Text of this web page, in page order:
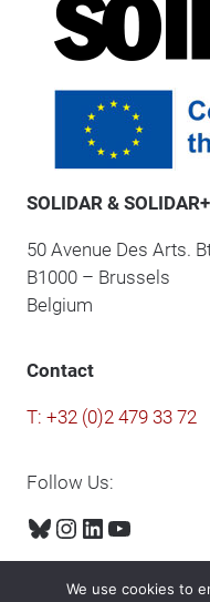
SOLIDAR & SOLIDAR+
50 Avenue Des Arts.
B1000 – Brussels
Belgium
Contact
T: +32 (0)2 479 33 72
Follow Us:
Bluesky
Instagram
LinkedIn
YouTube
We use cookies to